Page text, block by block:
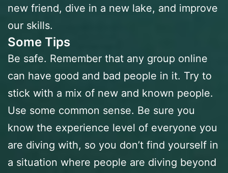
new friend, dive in a new lake, and improve
our skills.
Some Tips
Be safe. Remember that any group online
can have good and bad people in it. Try to
stick with a mix of new and known people.
Use some common sense. Be sure you
know the experience level of everyone you
are diving with, so you don’t find yourself in
a situation where people are diving beyond